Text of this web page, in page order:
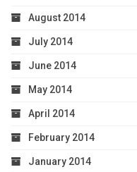
August 2014
July 2014
June 2014
May 2014
April 2014
February 2014
January 2014